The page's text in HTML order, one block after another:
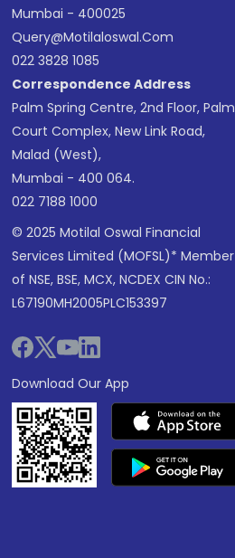
Mumbai - 400025
Query@motilaloswal.com
022 3828 1085
Correspondence Address
Palm Spring Centre, 2nd Floor, Palm
Court Complex, New Link Road,
Malad (West),
Mumbai - 400 064.
022 7188 1000
© 2025 Motilal Oswal Financial
Services Limited (MOFSL)* Member
of NSE, BSE, MCX, NCDEX CIN No.:
L67190MH2005PLC153397
Download Our App